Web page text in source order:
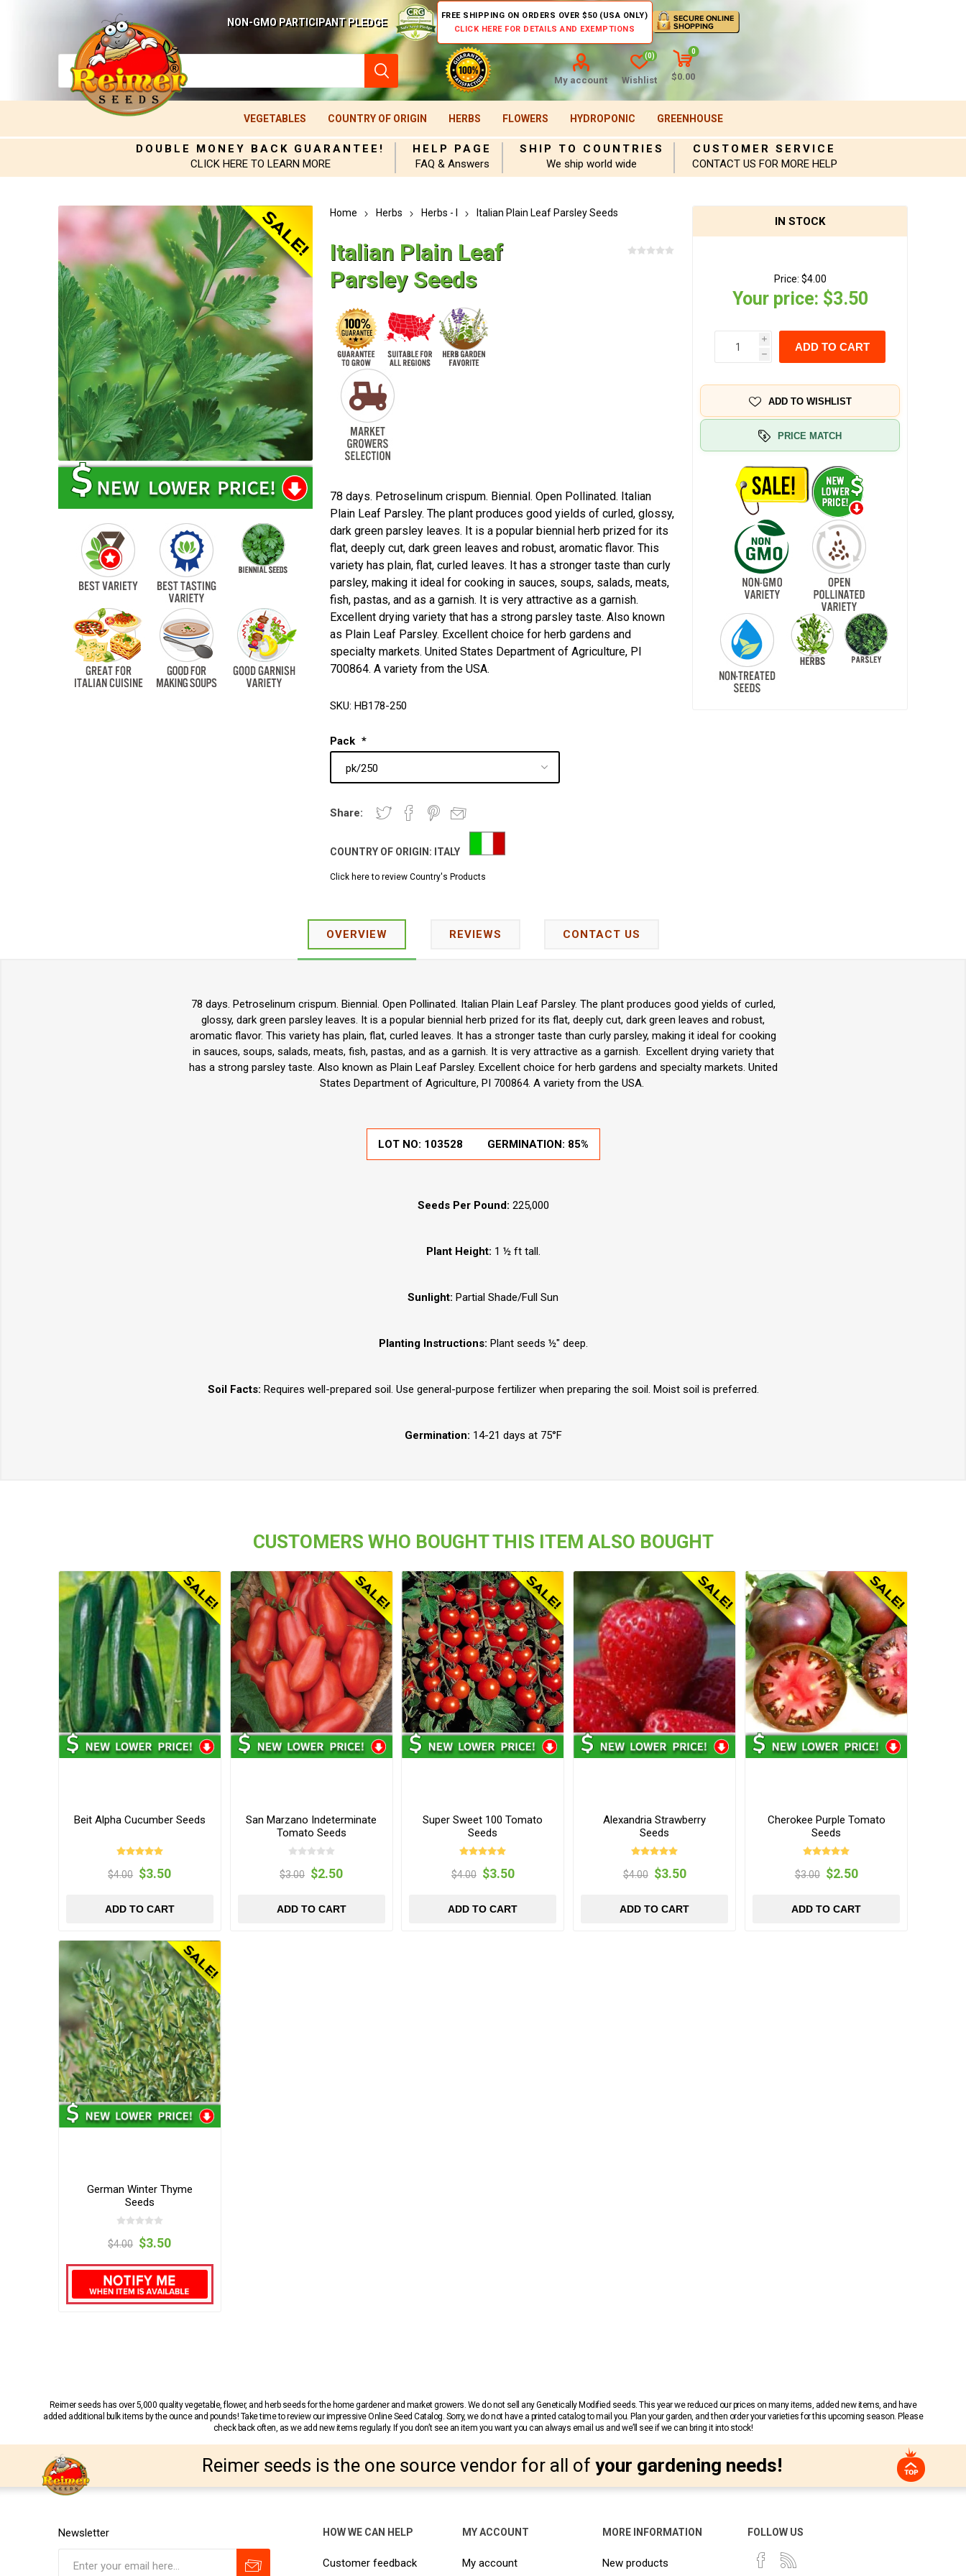
NON-GMO PARTICIPANT PLEDGE
FREE SHIPPING ON ORDERS OVER $50 (USA ONLY)
CLICK HERE FOR DETAILS AND EXEMPTIONS
My account Wishlist
(0)
0
$0.00
VEGETABLES COUNTRY OF ORIGIN HERBS FLOWERS HYDROPONIC GREENHOUSE
DOUBLE MONEY BACK GUARANTEE!
CLICK HERE TO LEARN MORE
HELP PAGE
FAQ & Answers
SHIP TO COUNTRIES
We ship world wide
CUSTOMER SERVICE
CONTACT US FOR MORE HELP
Home Herbs Herbs - I Italian Plain Leaf Parsley Seeds
Italian Plain Leaf
Parsley Seeds
78 days. Petroselinum crispum. Biennial. Open Pollinated. Italian
Plain Leaf Parsley. The plant produces good yields of curled, glossy,
dark green parsley leaves. It is a popular biennial herb prized for its
flat, deeply cut, dark green leaves and robust, aromatic flavor. This
variety has plain, flat, curled leaves. It has a stronger taste than curly
parsley, making it ideal for cooking in sauces, soups, salads, meats,
fish, pastas, and as a garnish. It is very attractive as a garnish.
Excellent drying variety that has a strong parsley taste. Also known
as Plain Leaf Parsley. Excellent choice for herb gardens and
specialty markets. United States Department of Agriculture, PI
700864. A variety from the USA.
SKU: HB178-250
Pack *
Share:
COUNTRY OF ORIGIN: ITALY
Click here to review Country's Products
IN STOCK
Price: $4.00
Your price: $3.50
i
h
ADD TO CART
ADD TO WISHLIST
PRICE MATCH
OVERVIEW REVIEWS CONTACT US
78 days. Petroselinum crispum. Biennial. Open Pollinated. Italian Plain Leaf Parsley. The plant produces good yields of curled,
glossy, dark green parsley leaves. It is a popular biennial herb prized for its flat, deeply cut, dark green leaves and robust,
aromatic flavor. This variety has plain, flat, curled leaves. It has a stronger taste than curly parsley, making it ideal for cooking
in sauces, soups, salads, meats, fish, pastas, and as a garnish. It is very attractive as a garnish. Excellent drying variety that
has a strong parsley taste. Also known as Plain Leaf Parsley. Excellent choice for herb gardens and specialty markets. United
States Department of Agriculture, PI 700864. A variety from the USA.
LOT NO: 103528 GERMINATION: 85%
Seeds Per Pound: 225,000
Plant Height: 1 ½ ft tall.
Sunlight: Partial Shade/Full Sun
Planting Instructions: Plant seeds ½" deep.
Soil Facts: Requires well-prepared soil. Use general-purpose fertilizer when preparing the soil. Moist soil is preferred.
Germination: 14-21 days at 75°F
CUSTOMERS WHO BOUGHT THIS ITEM ALSO BOUGHT
Beit Alpha Cucumber Seeds
$4.00 $3.50
ADD TO CART
San Marzano Indeterminate
Tomato Seeds
$3.00 $2.50
ADD TO CART
Super Sweet 100 Tomato
Seeds
$4.00 $3.50
ADD TO CART
Alexandria Strawberry
Seeds
$4.00 $3.50
ADD TO CART
Cherokee Purple Tomato
Seeds
$3.00 $2.50
ADD TO CART
German Winter Thyme
Seeds
$4.00 $3.50
Reimer seeds has over 5,000 quality vegetable, flower, and herb seeds for the home gardener and market growers. We do not sell any Genetically Modified seeds. This year we reduced our prices on many items, added new items, and have
added additional bulk items by the ounce and pounds! Take time to review our impressive Online Seed Catalog. Sorry, we do not have a printed catalog to mail you. Plan your garden, and then order your varieties for this upcoming season. Please
check back often, as we add new items regularly. If you don’t see an item you want you can always email us and we’ll see if we can bring it into stock!
Reimer seeds is the one source vendor for all of your gardening needs!
Newsletter HOW WE CAN HELP
Customer feedback
MY ACCOUNT
My account
MORE INFORMATION
New products
FOLLOW US